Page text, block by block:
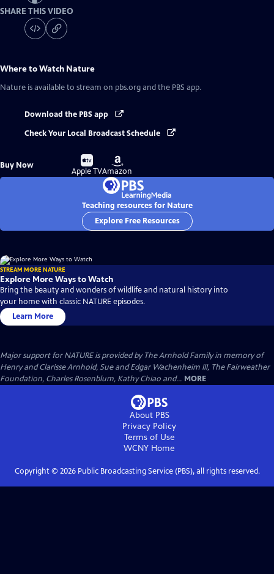
SHARE THIS VIDEO
Where to Watch Nature
Nature is available to stream on pbs.org and the PBS app.
Download the PBS app
Check Your Local Broadcast Schedule
Buy Now
Buy
on
Apple TV
Buy
on
Amazon
Teaching resources for Nature
Explore Free Resources
STREAM MORE NATURE
Explore More Ways to Watch
Bring the beauty and wonders of wildlife and natural history into
your home with classic NATURE episodes.
Learn More
Major support for NATURE is provided by The Arnhold Family in memory of
Henry and Clarisse Arnhold, Sue and Edgar Wachenheim III, The Fairweather
Foundation, Charles Rosenblum, Kathy Chiao and... MORE
About PBS
Privacy Policy
Terms of Use
WCNY Home
Copyright © 2026Public Broadcasting Service (PBS), all rights reserved.